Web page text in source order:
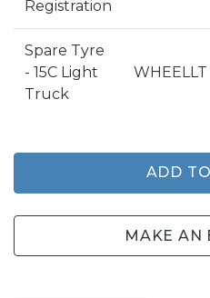
Registration
Spare Tyre
- 15C Light
Truck
WHEELLT
ADD
MAKE AN